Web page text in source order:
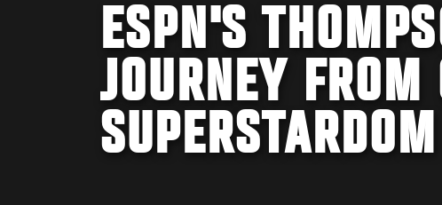
ESPN'S
JOURNEY
SUPERSTARDOM